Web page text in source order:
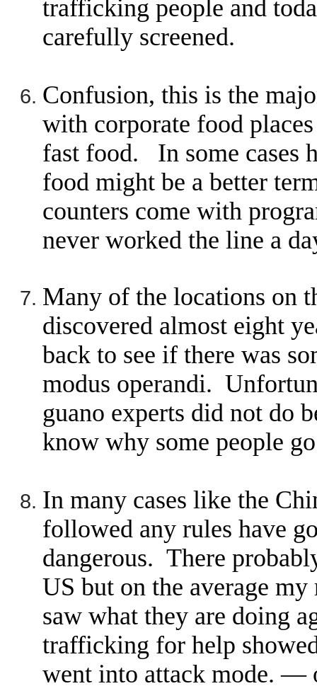
trafficking people and
carefully screened.
Confusion, this is the
with corporate food
fast food. In some cases
food might be a better
counters come with
never worked the line a
Many of the locations on
discovered almost eight
back to see if there was
modus operandi.
guano experts did not do
know why some people
In many cases like the
followed any rules have
dangerous. There
US but on the average
saw what they are doing
trafficking for help
went into attack mode.